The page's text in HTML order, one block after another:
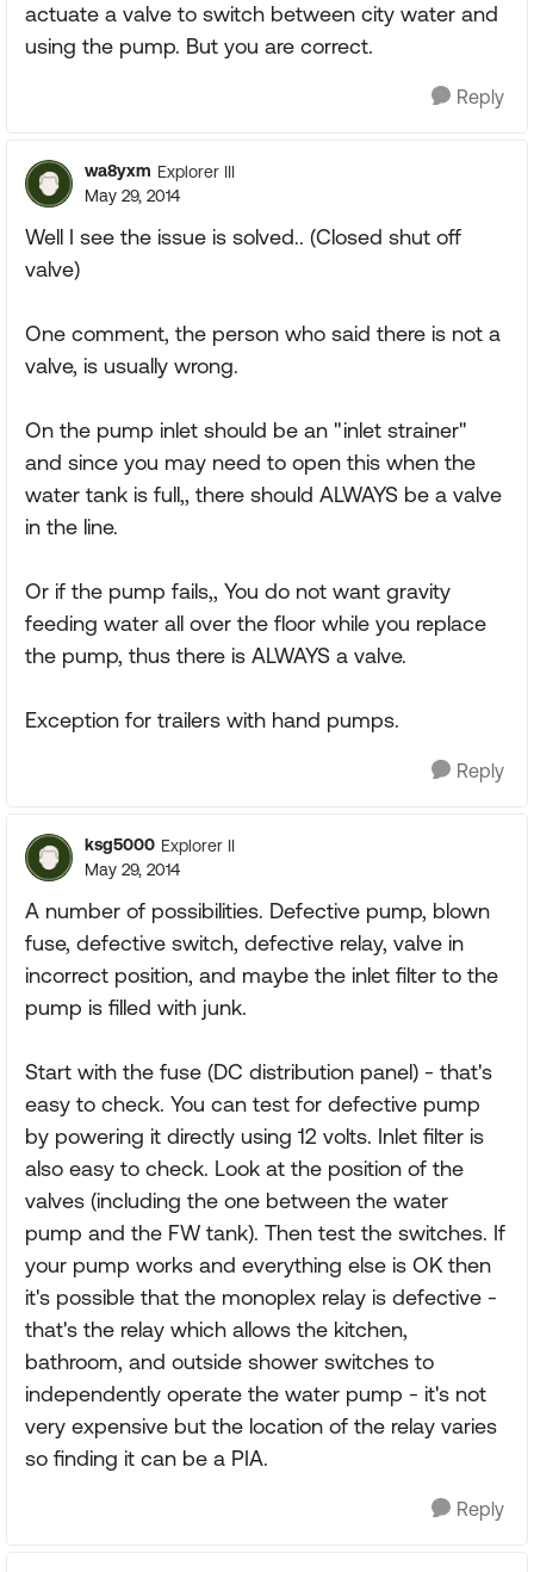
actuate a valve to switch between city water and
using the pump. But you are correct.
Reply
wa8yxm Explorer III
May 29, 2014
Well I see the issue is solved.. (Closed shut off
valve)
One comment, the person who said there is not a
valve, is usually wrong.
On the pump inlet should be an "inlet strainer"
and since you may need to open this when the
water tank is full,, there should ALWAYS be a valve
in the line.
Or if the pump fails,, You do not want gravity
feeding water all over the floor while you replace
the pump, thus there is ALWAYS a valve.
Exception for trailers with hand pumps.
Reply
ksg5000 Explorer II
May 29, 2014
A number of possibilities. Defective pump, blown
fuse, defective switch, defective relay, valve in
incorrect position, and maybe the inlet filter to the
pump is filled with junk.
Start with the fuse (DC distribution panel) - that's
easy to check. You can test for defective pump
by powering it directly using 12 volts. Inlet filter is
also easy to check. Look at the position of the
valves (including the one between the water
pump and the FW tank). Then test the switches. If
your pump works and everything else is OK then
it's possible that the monoplex relay is defective -
that's the relay which allows the kitchen,
bathroom, and outside shower switches to
independently operate the water pump - it's not
very expensive but the location of the relay varies
so finding it can be a PIA.
Reply